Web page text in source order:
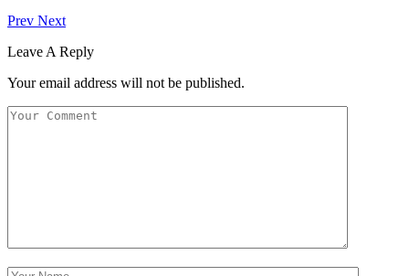
Prev Next
Leave A Reply
Your email address will not be published.